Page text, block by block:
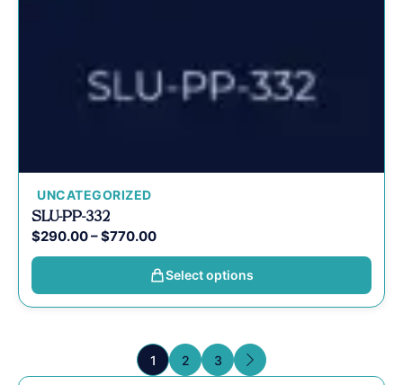
UNCATEGORIZED
SLU-PP-332
$290.00–$770.00
Select options
1 2 3